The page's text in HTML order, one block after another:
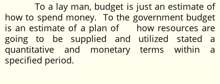
To a lay man, budget is just an estimate of
how to spend money. To the government budget
is an estimate of a plan of how resources are
going to be supplied and utilized stated a
quantitative and monetary terms within a
specified period.